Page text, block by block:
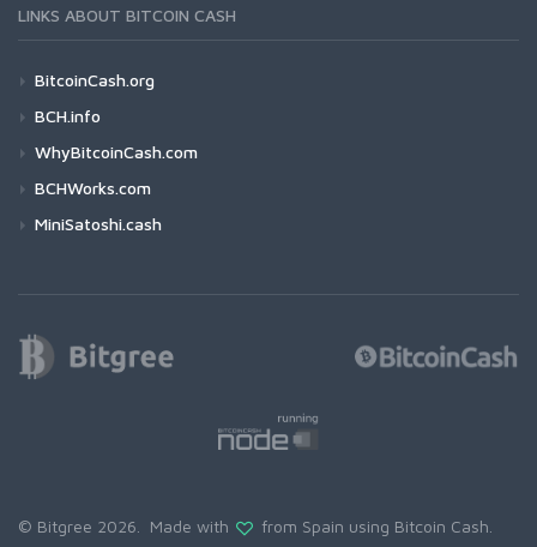
LINKS ABOUT BITCOIN CASH
BitcoinCash.org
BCH.info
WhyBitcoinCash.com
BCHWorks.com
MiniSatoshi.cash
© Bitgree 2026. Made with from Spain using Bitcoin Cash